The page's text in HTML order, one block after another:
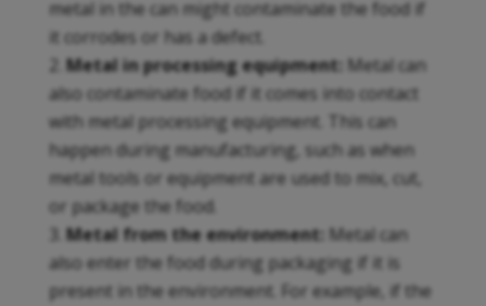
metal in the can might contaminate the food if
it corrodes or has a defect.
Metal in processing equipment: Metal can
also contaminate food if it comes into contact
with metal processing equipment. This can
happen during manufacturing, such as when
metal tools or equipment are used to mix, cut,
or package the food.
Metal from the environment: Metal can
also enter the food during packaging if it is
present in the environment. For example, if the